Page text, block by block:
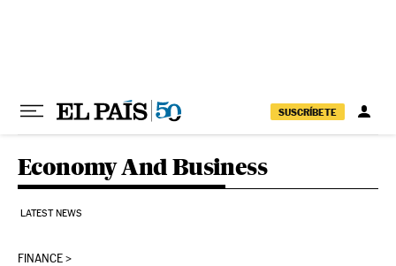
SUSCRÍBETE
Economy And Business
LATEST NEWS
FINANCE